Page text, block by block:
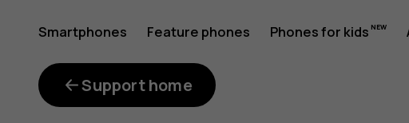
What
Smartphones Feature phones Phones for kids
Support home